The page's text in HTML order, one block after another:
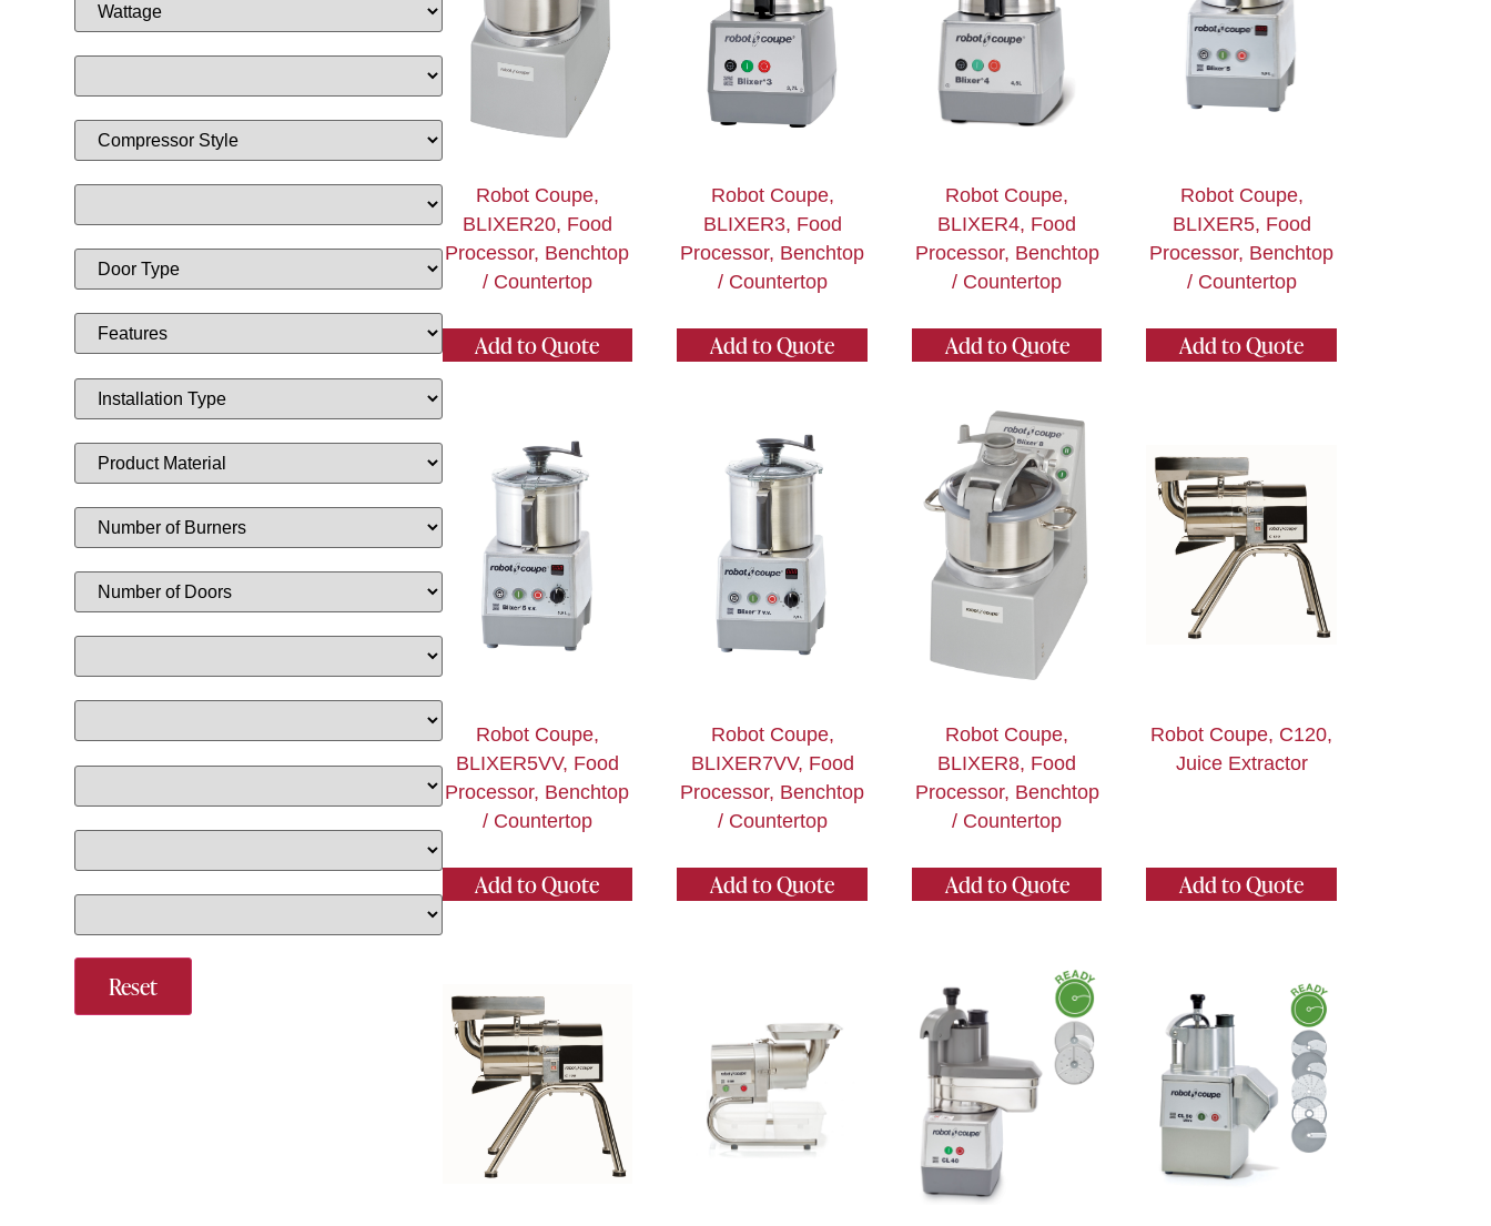
Robot Coupe,
BLIXER20, Food
Processor, Benchtop
/ Countertop
Add to Quote
Robot Coupe,
BLIXER3, Food
Processor, Benchtop
/ Countertop
Add to Quote
Robot Coupe,
BLIXER4, Food
Processor, Benchtop
/ Countertop
Add to Quote
Robot Coupe,
BLIXER5, Food
Processor, Benchtop
/ Countertop
Add to Quote
Robot Coupe,
BLIXER5VV, Food
Processor, Benchtop
/ Countertop
Add to Quote
Robot Coupe,
BLIXER7VV, Food
Processor, Benchtop
/ Countertop
Add to Quote
Robot Coupe,
BLIXER8, Food
Processor, Benchtop
/ Countertop
Add to Quote
Robot Coupe, C120,
Juice Extractor
Add to Quote